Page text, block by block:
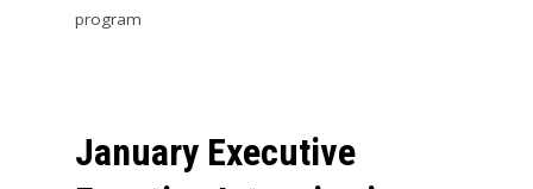
program
January Executive